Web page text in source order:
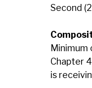
Second
Chapter
is